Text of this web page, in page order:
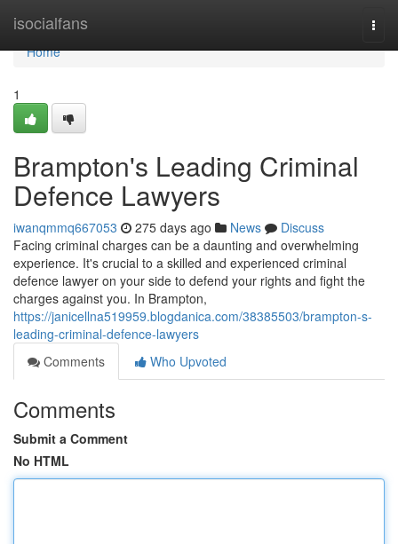
isocialfans
Home
Home
1
Brampton's Leading Criminal
Defence Lawyers
iwanqmmq667053 275 days ago News
Discuss
Facing criminal charges can be a daunting and overwhelming
experience. It's crucial to a skilled and experienced criminal
defence lawyer on your side to defend your rights and fight the
charges against you. In Brampton,
https://janicellna519959.blogdanica.com/38385503/brampton-s-
leading-criminal-defence-lawyers
Comments
Who Upvoted
Comments
Submit a Comment
No HTML